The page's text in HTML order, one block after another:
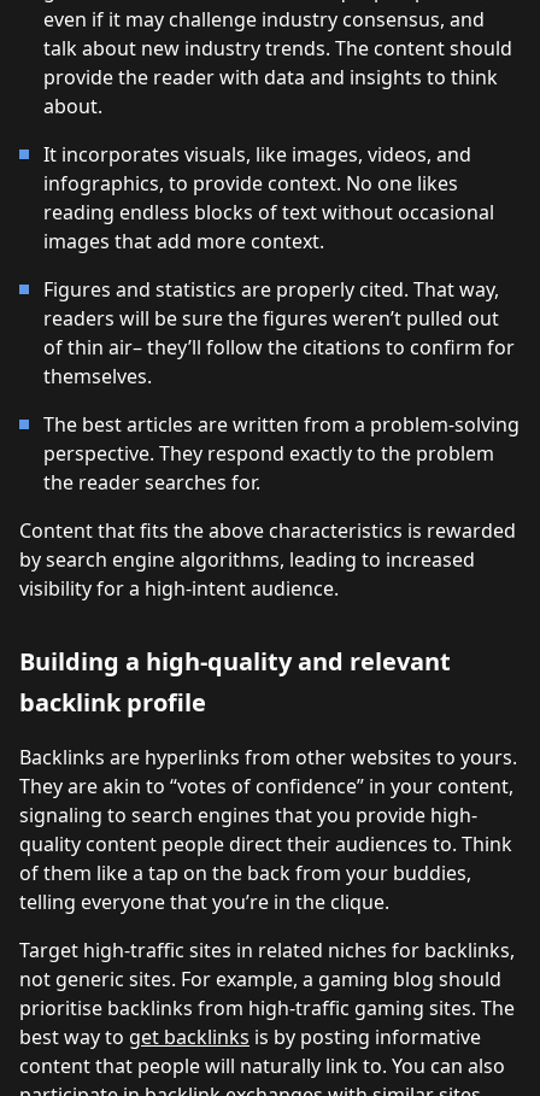
even if it may challenge industry consensus, and
talk about new industry trends. The content should
provide the reader with data and insights to think
about.
It incorporates visuals, like images, videos, and
infographics, to provide context. No one likes
reading endless blocks of text without occasional
images that add more context.
Figures and statistics are properly cited. That way,
readers will be sure the figures weren’t pulled out
of thin air– they’ll follow the citations to confirm for
themselves.
The best articles are written from a problem-solving
perspective. They respond exactly to the problem
the reader searches for.
Content that fits the above characteristics is rewarded
by search engine algorithms, leading to increased
visibility for a high-intent audience.
Building a high-quality and relevant
backlink profile
Backlinks are hyperlinks from other websites to yours.
They are akin to “votes of confidence” in your content,
signaling to search engines that you provide high-
quality content people direct their audiences to. Think
of them like a tap on the back from your buddies,
telling everyone that you’re in the clique.
Target high-traffic sites in related niches for backlinks,
not generic sites. For example, a gaming blog should
prioritise backlinks from high-traffic gaming sites. The
best way to get backlinks is by posting informative
content that people will naturally link to. You can also